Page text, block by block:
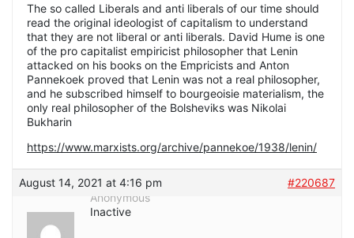
The so called Liberals and anti liberals of our time should
read the original ideologist of capitalism to understand
that they are not liberal or anti liberals. David Hume is one
of the pro capitalist empiricist philosopher that Lenin
attacked on his books on the Empricists and Anton
Pannekoek proved that Lenin was not a real philosopher,
and he subscribed himself to bourgeoisie materialism, the
only real philosopher of the Bolsheviks was Nikolai
Bukharin
https://www.marxists.org/archive/pannekoe/1938/lenin/
August 14, 2021 at 4:16 pm
#220687
Anonymous
Inactive